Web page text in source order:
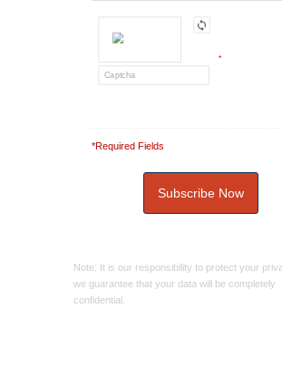
*
*Required Fields
Note: It is our responsibility to protect your
we guarantee that your data will be completely
confidential.